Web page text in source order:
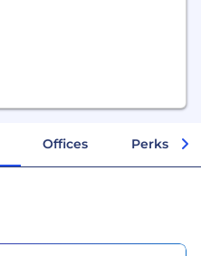
Offices Perks +